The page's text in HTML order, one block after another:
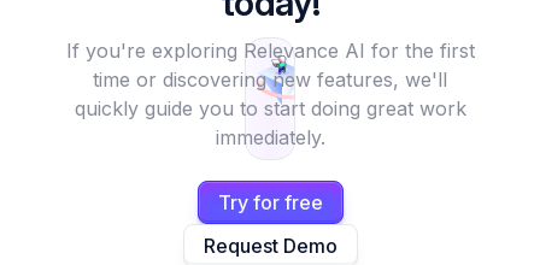
If you're exploring Relevance AI for the first
time or discovering new features, we'll
quickly guide you to start doing great work
immediately.
Try for free
Request Demo